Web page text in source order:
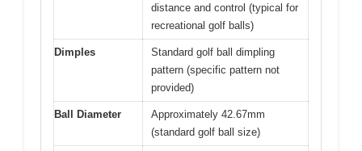
distance and control (typical for
recreational golf balls)
Dimples
Standard golf ball dimpling
pattern (specific pattern not
provided)
Ball Diameter
Approximately 42.67mm
(standard golf ball size)